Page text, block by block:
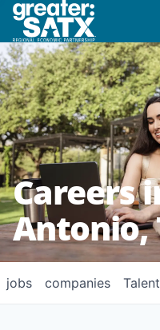
Careers
Antonio,
jobs companies Talent